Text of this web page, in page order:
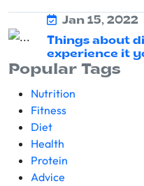
Jan 15, 2022
Things about
experience it
Popular Tags
Nutrition
Fitness
Diet
Health
Protein
Advice